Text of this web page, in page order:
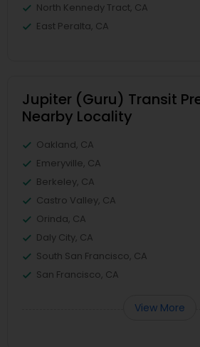
North Kennedy Tract, CA
East Peralta, CA
Jupiter (Guru) Transit
Nearby Locality
Oakland, CA
Emeryville, CA
Berkeley, CA
Castro Valley, CA
Orinda, CA
Daly City, CA
South San Francisco, CA
San Francisco, CA
View More